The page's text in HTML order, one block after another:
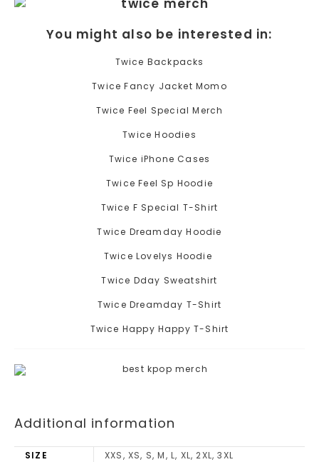
You might also be interested in:
Twice Backpacks
Twice Fancy Jacket Momo
Twice Feel Special Merch
Twice Hoodies
Twice iPhone Cases
Twice Feel Sp Hoodie
Twice F Special T-Shirt
Twice Dreamday Hoodie
Twice Lovelys Hoodie
Twice Dday Sweatshirt
Twice Dreamday T-Shirt
Twice Happy Happy T-Shirt
Additional information
SIZE
XXS, XS, S, M, L, XL, 2XL, 3XL